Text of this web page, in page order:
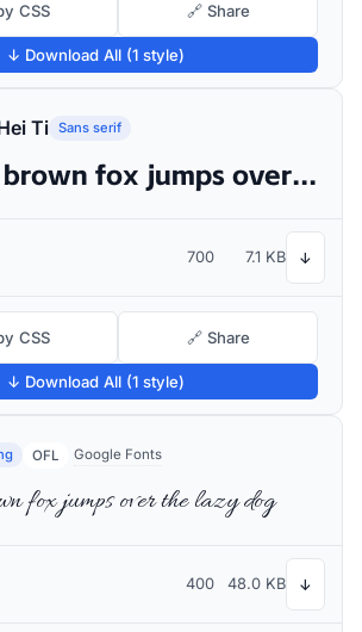
CSS 🔗 Share
↓ Download All (1 style)
Ti Sans serif
The quick brown fox jumps over the lazy dog
700 7.1 KB ↓
CSS 🔗 Share
↓ Download All (1 style)
OFL Google Fonts
fox jumps over the lazy dog
400 48.0 KB ↓